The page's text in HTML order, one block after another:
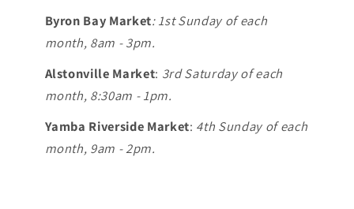
Byron Bay Market: 1st Sunday of each
month, 8am - 3pm.
Alstonville Market: 3rd Saturday of each
month, 8:30am - 1pm.
Yamba Riverside Market: 4th Sunday of each
month, 9am - 2pm.